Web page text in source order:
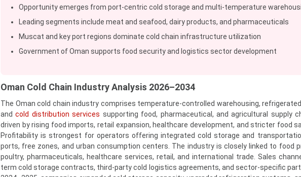
Opportunity emerges from port-centric cold storage and multi-temperature
Leading segments include meat and seafood, dairy products, and pharmaceuticals
Muscat and key port regions dominate cold chain infrastructure utilization
Government of Oman supports food security and logistics sector development
Oman Cold Chain Industry Analysis 2026–2034
The Oman cold chain industry comprises temperature-controlled warehousing,
andcold distribution services supporting food, pharmaceutical, and agricultural supply
driven by rising food imports, retail expansion, healthcare development, and stricter food
Profitability is strongest for operators offering integrated cold storage and
ports, free zones, and urban consumption centers. The industry is closely linked to food
poultry, pharmaceuticals, healthcare services, retail, and international trade. Sales
term cold storage contracts, third-party cold logistics agreements, and sector-specific